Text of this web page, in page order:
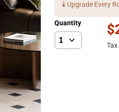
🕯️ Upgrade Every
Quantity